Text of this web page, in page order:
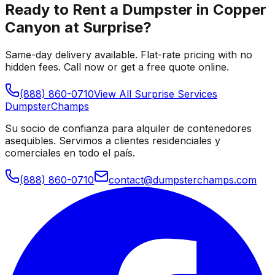
Ready to Rent a Dumpster in Copper
Canyon at Surprise?
Same-day delivery available. Flat-rate pricing with no
hidden fees. Call now or get a free quote online.
(888) 860-0710View All Surprise Services
DumpsterChamps
Su socio de confianza para alquiler de contenedores
asequibles. Servimos a clientes residenciales y
comerciales en todo el país.
(888) 860-0710 contact@dumpsterchamps.com